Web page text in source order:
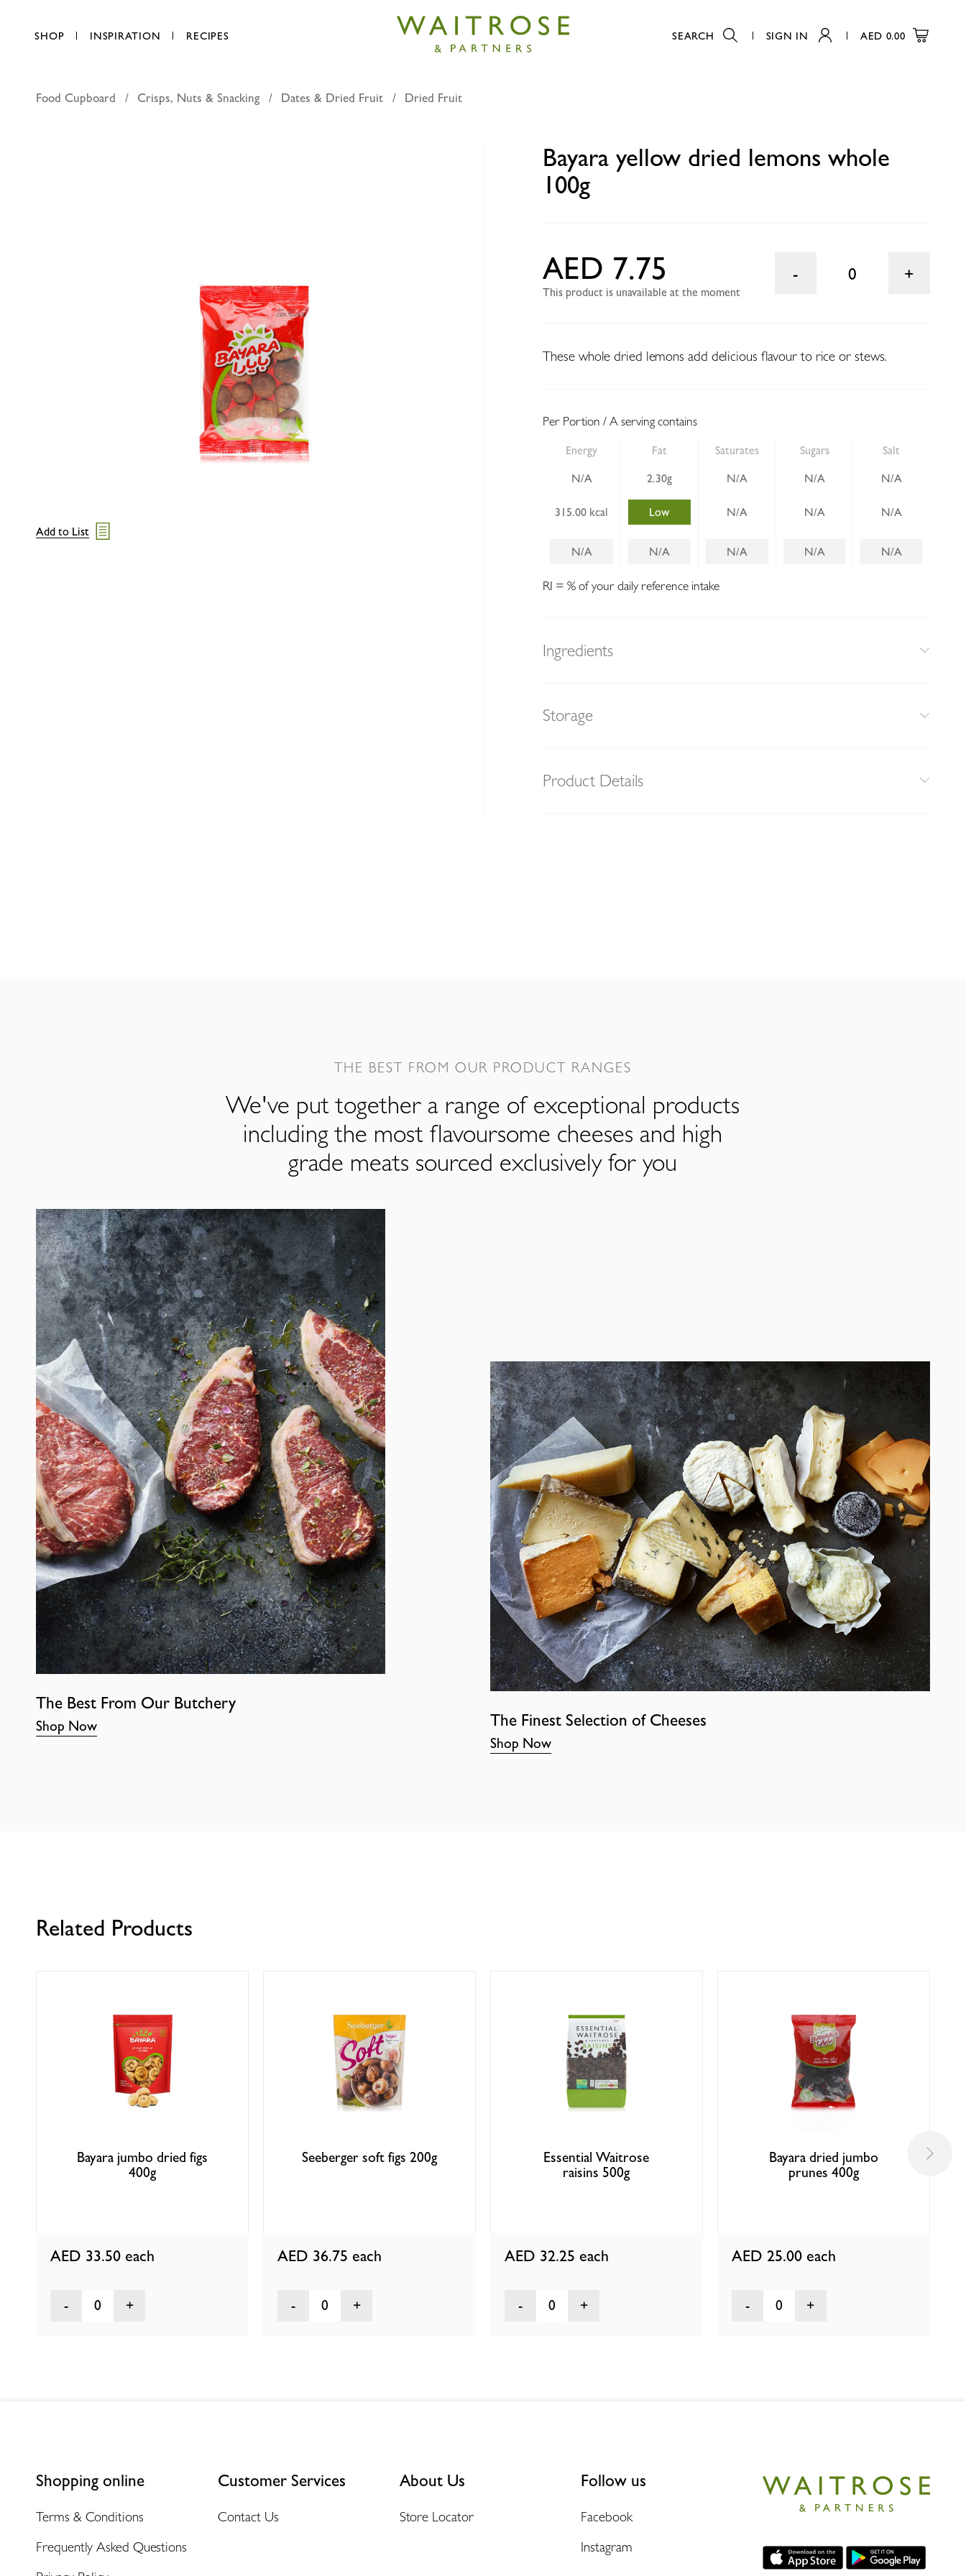
SHOP INSPIRATION RECIPES SEARCH SIGN IN AED 0.00
AED 7.75 Bayara yellow dried lemons whole 100g
Food Cupboard Crisps, Nuts & Snacking Dates & Dried Fruit Dried Fruit
Bayara yellow dried lemons whole
100g
AED 7.75
This product is unavailable at the moment
0
These whole dried lemons add delicious flavour to rice or stews.
Per Portion / A serving contains
Energy Fat Saturates Sugars Salt
N/A 2.30g N/A N/A N/A
315.00 kcal Low N/A N/A N/A
N/A N/A N/A N/A N/A
RI = % of your daily reference intake
Ingredients
Storage
Product Details
Add to List
THE BEST FROM OUR PRODUCT RANGES
We've put together a range of exceptional products
including the most flavoursome cheeses and high
grade meats sourced exclusively for you
The Best From Our Butchery
Shop Now The Finest Selection of Cheeses
Shop Now
Related Products
Bayara jumbo dried figs
400g
AED 33.50 each
0
Seeberger soft figs 200g
AED 36.75 each
0
Essential Waitrose
raisins 500g
AED 32.25 each
0
Bayara dried jumbo
prunes 400g
AED 25.00 each
0
Shopping online
Terms & Conditions
Frequently Asked Questions
Customer Services
Contact Us
About Us
Store Locator
Follow us
Facebook
Instagram